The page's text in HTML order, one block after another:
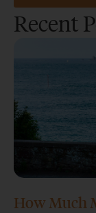
Recent
How Much